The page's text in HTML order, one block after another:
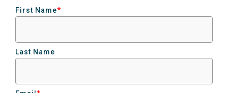
First Name*
Last Name